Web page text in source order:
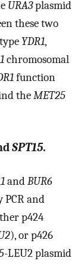
URA3plasmid
these two
YDR1,
chromosomal
function
theMET25
SPT15.
andBUR6
PCR and
p424
), or p426
-LEU2 plasmid